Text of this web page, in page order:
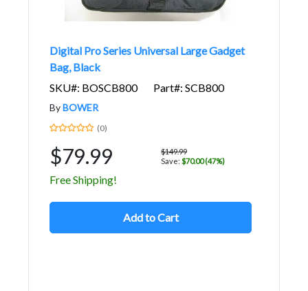
Digital Pro Series Universal Large Gadget
Bag, Black
SKU#: BOSCB800
Part#: SCB800
ByBOWER
(0)
$79.99
$149.99
Save: $70.00 (47%)
Free Shipping!
Add to Cart